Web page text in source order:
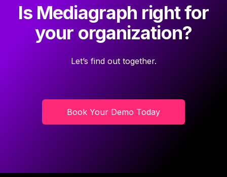
Is Mediagraph right for
your organization?
Let’s find out together.
Book Your Demo Today